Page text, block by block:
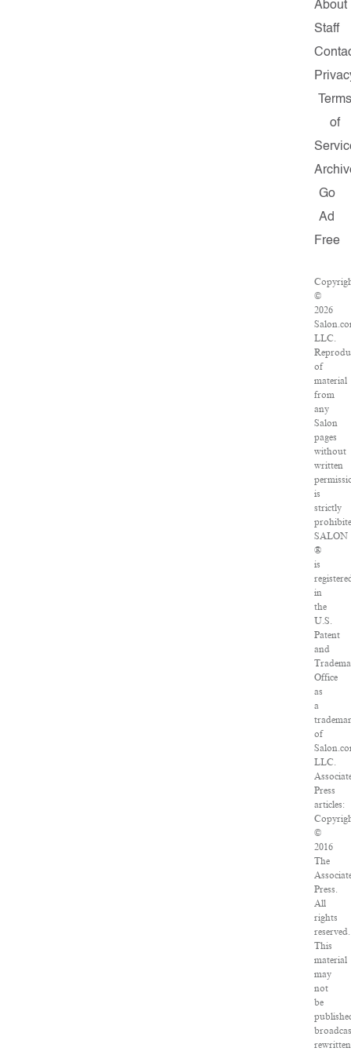
About
Staff
of
Go
Ad
Free
©
2026
LLC.
of
material
from
any
Salon
pages
without
written
is
strictly
SALON
®
is
in
the
U.S.
Patent
and
Office
as
a
of
LLC.
Press
articles:
©
2016
The
Press.
All
rights
reserved.
This
material
may
not
be
rewritten